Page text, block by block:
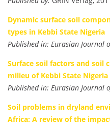
Dynamic surface soil
types in Kebbi State Nigeria
Published in: Eurasian Journal
Surface soil factors and soil
milieu of Kebbi State Nigeria
Published in: Eurasian Journal
Soil problems in dryland
Africa: A review of the